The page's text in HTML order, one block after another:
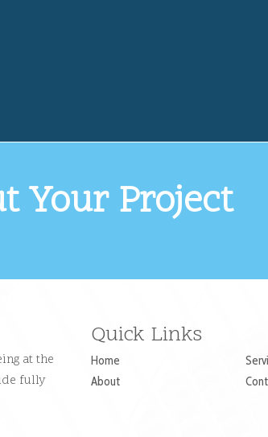
Your Project
at the
fully
Quick Links
Home
About